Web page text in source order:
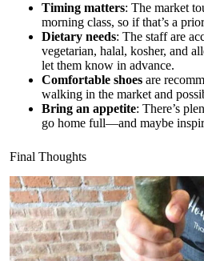
Timing matters: The market
morning class, so if that’s a
Dietary needs: The staff are
vegetarian, halal, kosher, and
let them know in advance.
Comfortable shoes are
walking in the market and
Bring an appetite: There’s
go home full—and maybe
Final Thoughts